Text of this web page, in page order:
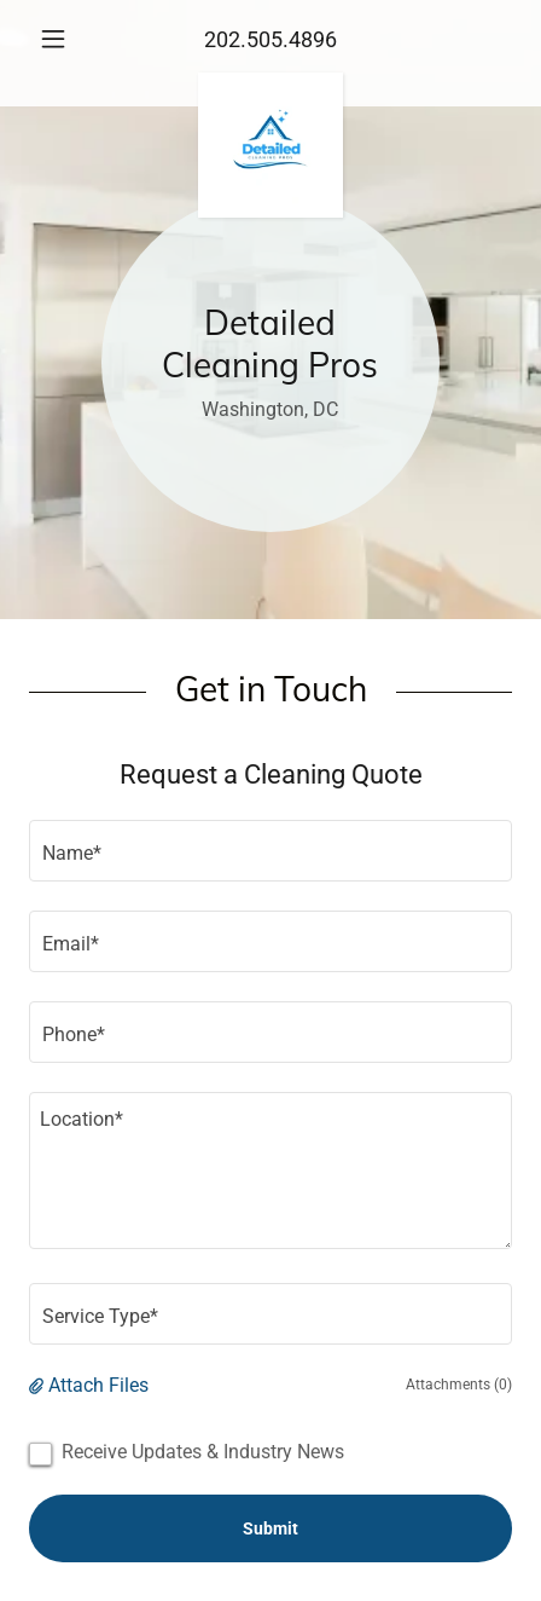
202.505.4896
Detailed
Cleaning Pros
Washington, DC
Get in Touch
Request a Cleaning Quote
Name*
Email*
Phone*
Service Type*
Attach Files Attachments (0)
Receive Updates & Industry News
Submit